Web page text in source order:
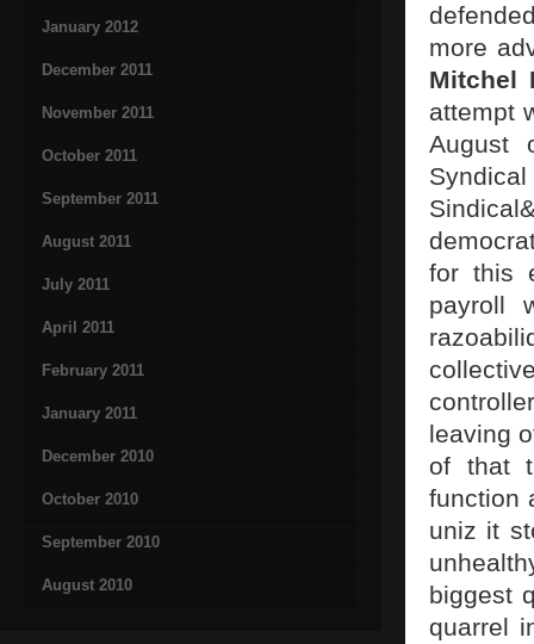
January 2012
December 2011
November 2011
October 2011
September 2011
August 2011
July 2011
April 2011
February 2011
January 2011
December 2010
October 2010
September 2010
August 2010
more
Mitchel
attempt
August
for this
payroll
leaving
of that
function
uniz it
biggest
quarrel